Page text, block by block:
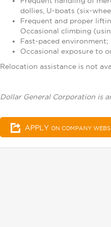
dollies, U-boats (six-
Frequent and proper
Occasional climbing
Fast-paced environment;
Occasional exposure to
Relocation assistance is not
Dollar General Corporation is
APPLY ON COMPANY